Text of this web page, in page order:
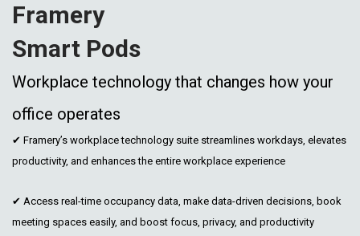
Framery
Smart Pods
Workplace technology that changes how your
office operates
✔ Framery’s workplace technology suite streamlines workdays, elevates
productivity, and enhances the entire workplace experience
✔ Access real-time occupancy data, make data-driven decisions, book
meeting spaces easily, and boost focus, privacy, and productivity